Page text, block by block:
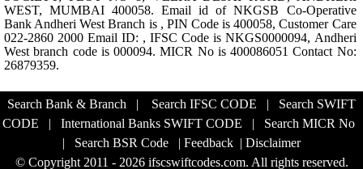
WEST, MUMBAI 400058. Email id of NKGSB Co-Operative
Bank Andheri West Branch is , PIN Code is 400058, Customer Care
022-2860 2000 Email ID: , IFSC Code is NKGS0000094, Andheri
West branch code is 000094. MICR No is 400086051 Contact No:
26879359.
Search Bank & Branch | Search IFSC CODE | Search SWIFT
CODE | International Banks SWIFT CODE | Search MICR No
| Search BSR Code | Feedback | Disclaimer
© Copyright 2011 - 2026 ifscswiftcodes.com. All rights reserved.